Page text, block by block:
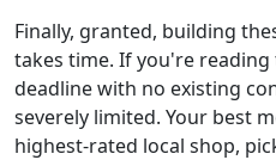
Finally, granted, building
takes time. If you're
deadline with no existing
severely limited. Your best
highest-rated local shop,